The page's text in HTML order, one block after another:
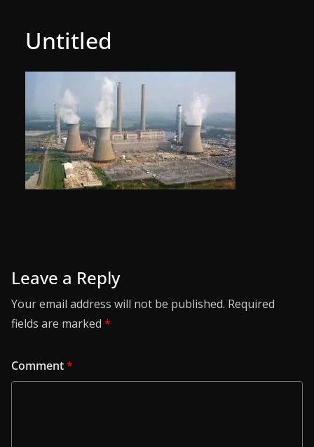
Untitled
Leave a Reply
Your email address will not be published. Required
fields are marked *
Comment*